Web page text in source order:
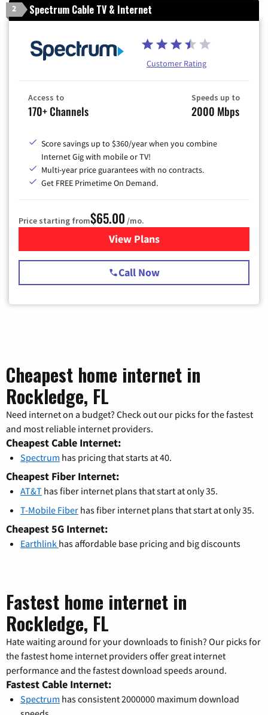
2 Spectrum Cable TV & Internet
Customer Rating
Access to
170+ Channels
Speeds up to
2000 Mbps
Score savings up to $360/year when you combine
Internet Gig with mobile or TV!
Multi-year price guarantees with no contracts.
Get FREE Primetime On Demand.
Price starting from$65.00 /mo.
View Plansfor Spectrum Cable TV &
Call Now
Cheapest home internet in
Rockledge, FL
Need internet on a budget? Check out our picks for the fastest
and most reliable internet providers.
Cheapest Cable Internet:
Spectrum has pricing that starts at 40.
Cheapest Fiber Internet:
AT&T has fiber internet plans that start at only 35.
T-Mobile Fiber has fiber internet plans that start at only 35.
Cheapest 5G Internet:
Earthlink has affordable base pricing and big discounts
Fastest home internet in
Rockledge, FL
Hate waiting around for your downloads to finish? Our picks for
the fastest home internet providers offer great internet
performance and the fastest download speeds around.
Fastest Cable Internet:
Spectrum has consistent 2000000 maximum download